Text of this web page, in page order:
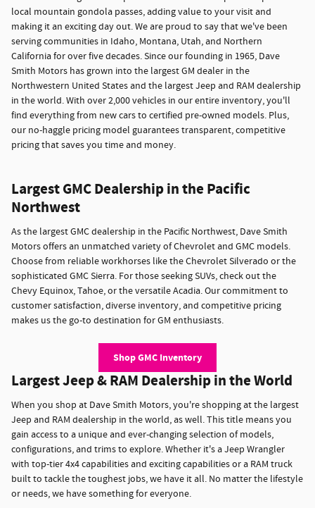
local mountain gondola passes, adding value to your visit and
making it an exciting day out. We are proud to say that we've been
serving communities in Idaho, Montana, Utah, and Northern
California for over five decades. Since our founding in 1965, Dave
Smith Motors has grown into the largest GM dealer in the
Northwestern United States and the largest Jeep and RAM dealership
in the world. With over 2,000 vehicles in our entire inventory, you'll
find everything from new cars to certified pre-owned models. Plus,
our no-haggle pricing model guarantees transparent, competitive
pricing that saves you time and money.
Largest GMC Dealership in the Pacific
Northwest
As the largest GMC dealership in the Pacific Northwest, Dave Smith
Motors offers an unmatched variety of Chevrolet and GMC models.
Choose from reliable workhorses like the Chevrolet Silverado or the
sophisticated GMC Sierra. For those seeking SUVs, check out the
Chevy Equinox, Tahoe, or the versatile Acadia. Our commitment to
customer satisfaction, diverse inventory, and competitive pricing
makes us the go-to destination for GM enthusiasts.
Shop GMC Inventory
Largest Jeep & RAM Dealership in the World
When you shop at Dave Smith Motors, you're shopping at the largest
Jeep and RAM dealership in the world, as well. This title means you
gain access to a unique and ever-changing selection of models,
configurations, and trims to explore. Whether it's a Jeep Wrangler
with top-tier 4x4 capabilities and exciting capabilities or a RAM truck
built to tackle the toughest jobs, we have it all. No matter the lifestyle
or needs, we have something for everyone.